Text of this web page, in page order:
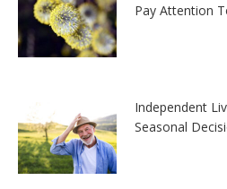
Pay Attention
Independent
Seasonal